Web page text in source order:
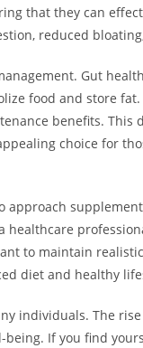
that they can
reduced
Gut
food and store
benefits.
choice for
approach
to maintain
diet and healthy
individuals. The
If you find